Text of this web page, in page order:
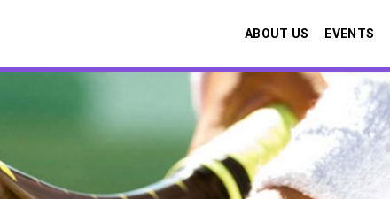
ABOUT US EVENTS